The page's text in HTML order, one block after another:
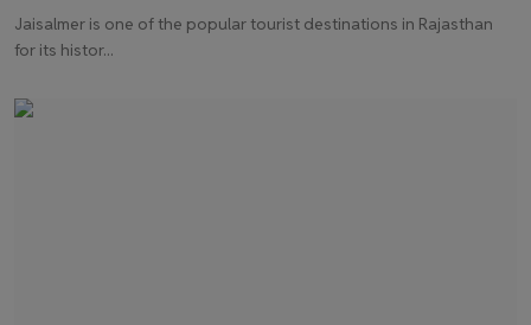
Jaisalmer is one of the popular tourist destinations in Rajasthan
for its histor...